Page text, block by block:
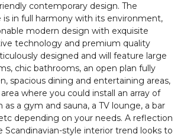
contemporary design. The
is in full harmony with its environment,
modern design with exquisite
technology and premium quality
designed and will feature large
chic bathrooms, an open plan fully
spacious dining and entertaining areas,
where you could install an array of
as a gym and sauna, a TV lounge, a bar
depending on your needs. A reflection
Scandinavian-style interior trend looks to